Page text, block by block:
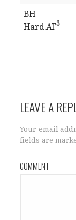
BH
Hard.AF3
3
LEAVE A
Your email
fields are
COMMENT